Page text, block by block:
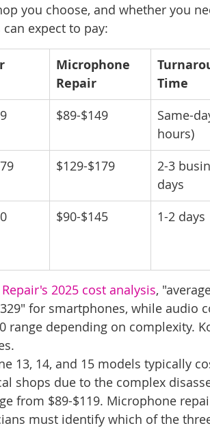
you choose, and whether you
expect to pay:
Microphone
Repair
Time
$89-$149
Same-
hours)
$129-$179
2-3
days
$90-$145 1-2 days
2025 cost analysis,
for smartphones, while audio
range depending on complexity.
13, 14, and 15 models typically
shops due to the complex
from $89-$119. Microphone
must identify which of the